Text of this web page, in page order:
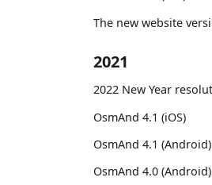
The new website
2021
2022 New Year
OsmAnd 4.1 (iOS)
OsmAnd 4.1 (Android)
OsmAnd 4.0 (Android)